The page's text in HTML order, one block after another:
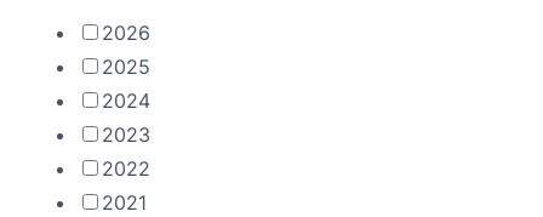
2026
2025
2024
2023
2022
2021